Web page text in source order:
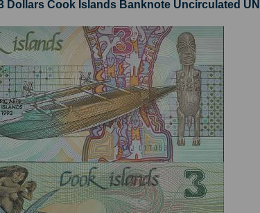
Dollars Cook Islands Banknote Uncirculated